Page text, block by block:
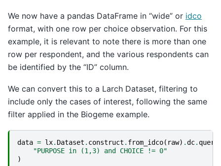
We now have a pandas DataFrame in “wide” or idco
format, with one row per choice observation. For this
example, it is relevant to note there is more than one
row per respondent, and the various respondents can
be identified by the “ID” column.
We can convert this to a Larch Dataset, filtering to
include only the cases of interest, following the same
filter applied in the Biogeme example.
data = lx. Dataset . construct . from_idco( raw) .dc.
"PURPOSE in (1,3) and CHOICE != 0"
)